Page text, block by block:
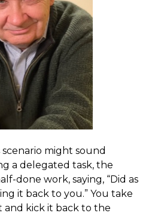
scenario might sound
a delegated task, the
done work, saying, “Did as
it back to you.” You take
kick it back to the